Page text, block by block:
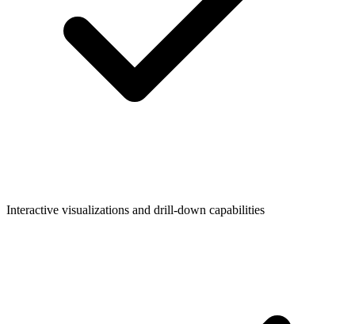
Interactive visualizations and drill-down capabilities